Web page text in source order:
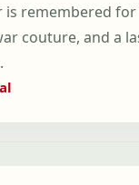
is remembered
couture, and a